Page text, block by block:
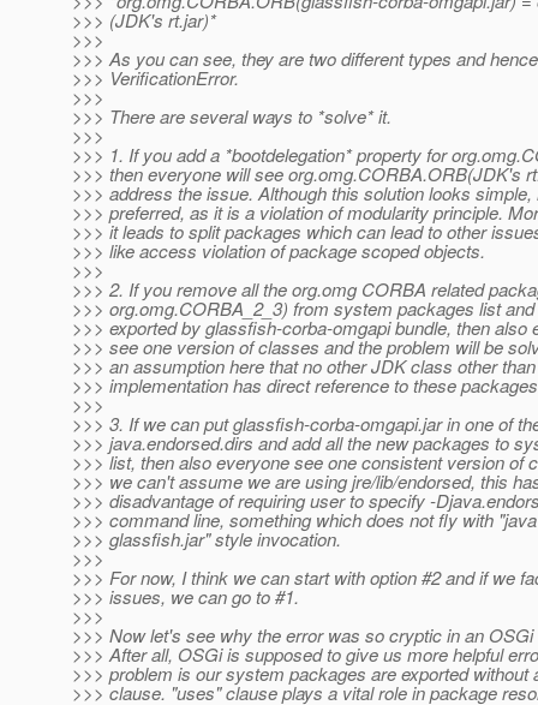
>>> (JDK's rt.jar)*
>>>
>>> As you can see, they are two different types and
>>> VerificationError.
>>>
>>> There are several ways to *solve* it.
>>>
>>> 1. If you add a *bootdelegation* property for
>>> then everyone will see org.omg.CORBA.ORB(JDK's
>>> address the issue. Although this solution looks simple,
>>> preferred, as it is a violation of modularity principle.
>>> it leads to split packages which can lead to other
>>> like access violation of package scoped objects.
>>>
>>> 2. If you remove all the org.omg CORBA related
>>> org.omg.CORBA_2_3) from system packages list
>>> exported by glassfish-corba-omgapi bundle, then also
>>> see one version of classes and the problem will be
>>> an assumption here that no other JDK class other
>>> implementation has direct reference to these
>>>
>>> 3. If we can put glassfish-corba-omgapi.jar in one of
>>> java.endorsed.dirs and add all the new packages to
>>> list, then also everyone see one consistent version of
>>> we can't assume we are using jre/lib/endorsed, this
>>> disadvantage of requiring user to specify -
>>> command line, something which does not fly with
>>> glassfish.jar" style invocation.
>>>
>>> For now, I think we can start with option #2 and if we
>>> issues, we can go to #1.
>>>
>>> Now let's see why the error was so cryptic in an
>>> After all, OSGi is supposed to give us more helpful
>>> problem is our system packages are exported without
>>> clause. "uses" clause plays a vital role in package